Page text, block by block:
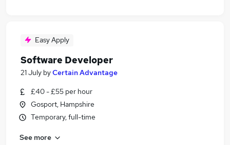
Easy Apply
Software Developer
21 July byCertain Advantage
£40 - £55 per hour
Gosport, Hampshire
Temporary, full-time
See more